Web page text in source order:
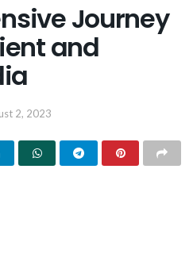
Journey
and
2, 2023